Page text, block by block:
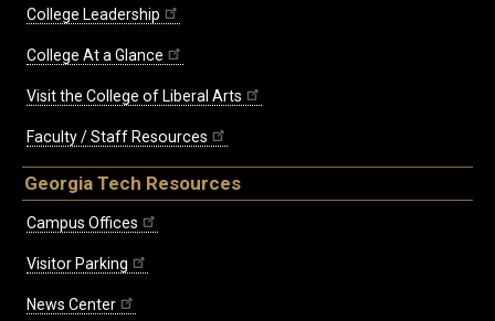
College Leadership
College At a Glance
Visit the College of Liberal Arts
Faculty / Staff Resources
Georgia Tech Resources
Campus Offices
Visitor Parking
News Center